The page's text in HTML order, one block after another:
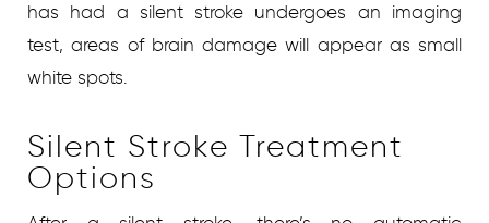
has had a silent stroke undergoes an imaging
test, areas of brain damage will appear as small
white spots.
Silent Stroke Treatment
Options